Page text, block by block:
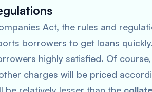
Act, the rules and
borrowers to get loans
highly satisfied. Of
charges will be priced